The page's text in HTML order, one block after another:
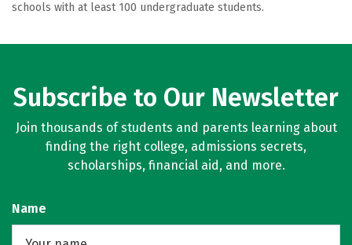
schools with at least 100 undergraduate students.
Subscribe to Our Newsletter
Join thousands of students and parents learning about
finding the right college, admissions secrets,
scholarships, financial aid, and more.
Name